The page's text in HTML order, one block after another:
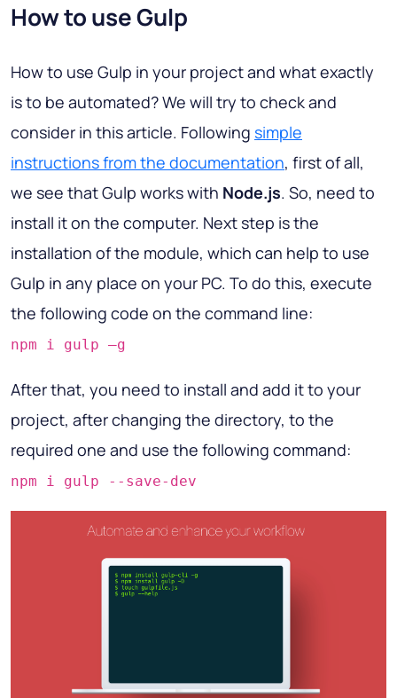
How to use Gulp
How to use Gulp in your project and what exactly
is to be automated? We will try to check and
consider in this article. Following simple
instructions from the documentation, first of all,
we see that Gulp works with Node.js. So, need to
install it on the computer. Next step is the
installation of the module, which can help to use
Gulp in any place on your PC. To do this, execute
the following code on the command line:
npm i gulp –g
After that, you need to install and add it to your
project, after changing the directory, to the
required one and use the following command:
npm i gulp --save-dev